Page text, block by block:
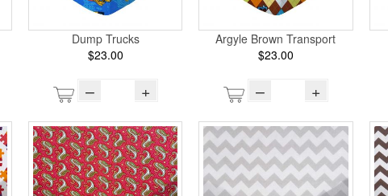
Dump Trucks
$23.00
– +
Argyle Brown Transport
$23.00
– +